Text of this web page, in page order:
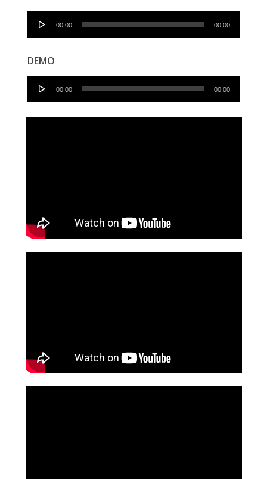
Audio
00:00 00:00
DEMO
Audio
00:00 00:00